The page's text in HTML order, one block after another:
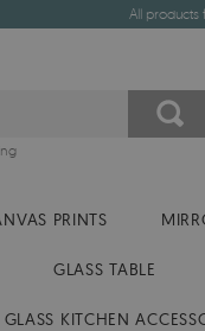
All
PRINTS
GLASS TABLE
GLASS KITCHEN